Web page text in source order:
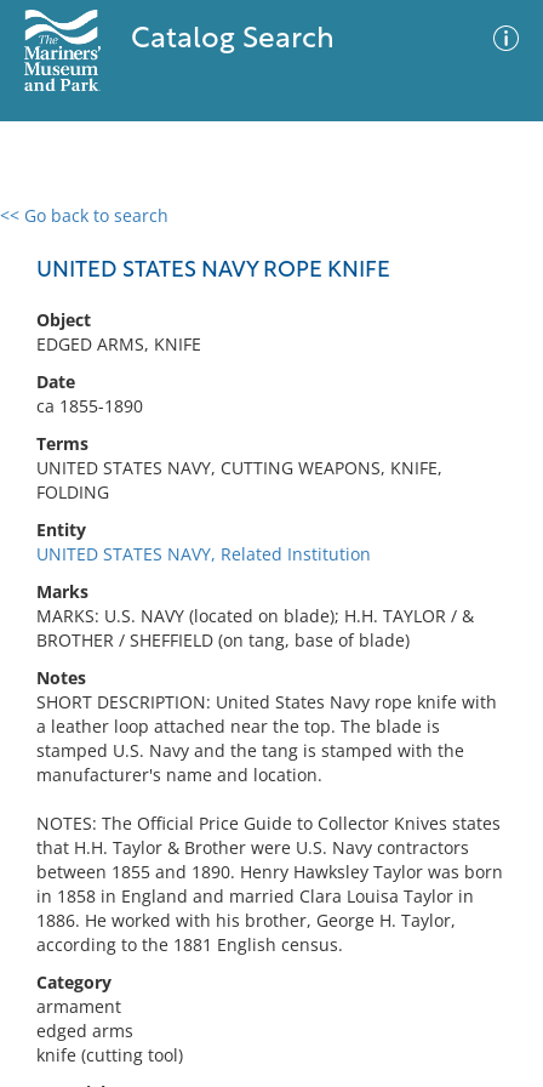
Catalog Search
<< Go back to search
UNITED STATES NAVY ROPE KNIFE
Object
EDGED ARMS, KNIFE
Date
ca 1855-1890
Terms
UNITED STATES NAVY, CUTTING WEAPONS, KNIFE,
FOLDING
Entity
UNITED STATES NAVY, Related Institution
Marks
MARKS: U.S. NAVY (located on blade); H.H. TAYLOR / &
BROTHER / SHEFFIELD (on tang, base of blade)
Notes
SHORT DESCRIPTION: United States Navy rope knife with
a leather loop attached near the top. The blade is
stamped U.S. Navy and the tang is stamped with the
manufacturer's name and location.
NOTES: The Official Price Guide to Collector Knives states
that H.H. Taylor & Brother were U.S. Navy contractors
between 1855 and 1890. Henry Hawksley Taylor was born
in 1858 in England and married Clara Louisa Taylor in
1886. He worked with his brother, George H. Taylor,
according to the 1881 English census.
Category
armament
edged arms
knife (cutting tool)
0 results